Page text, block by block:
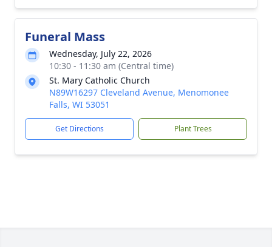
Funeral Mass
Wednesday, July 22, 2026
10:30 - 11:30 am (Central time)
St. Mary Catholic Church
N89W16297 Cleveland Avenue, Menomonee
Falls, WI 53051
Get Directions Plant Trees